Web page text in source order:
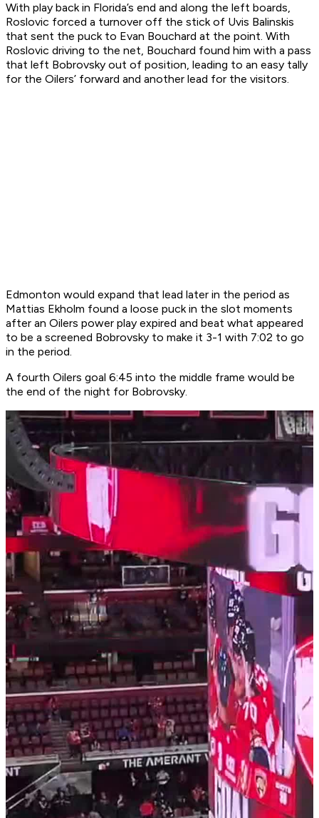
With play back in Florida’s end and along the left boards,
Roslovic forced a turnover off the stick of Uvis Balinskis
that sent the puck to Evan Bouchard at the point. With
Roslovic driving to the net, Bouchard found him with a pass
that left Bobrovsky out of position, leading to an easy tally
for the Oilers’ forward and another lead for the visitors.
Edmonton would expand that lead later in the period as
Mattias Ekholm found a loose puck in the slot moments
after an Oilers power play expired and beat what appeared
to be a screened Bobrovsky to make it 3-1 with 7:02 to go
in the period.
A fourth Oilers goal 6:45 into the middle frame would be
the end of the night for Bobrovsky.